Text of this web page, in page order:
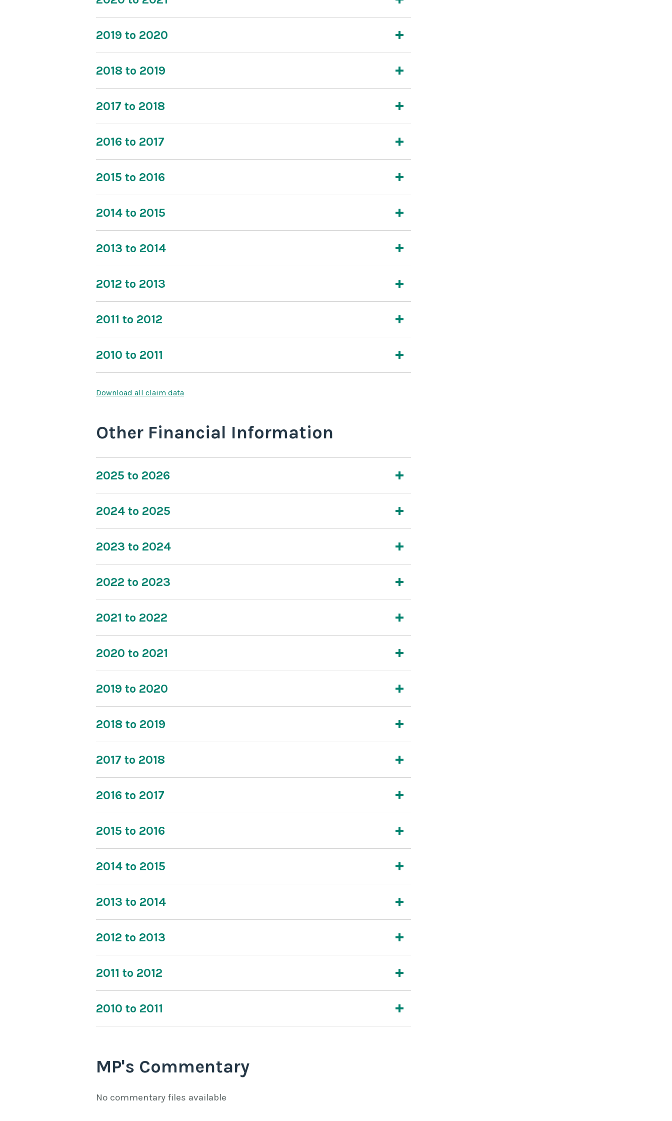
2019 to 2020
2018 to 2019
2017 to 2018
2016 to 2017
2015 to 2016
2014 to 2015
2013 to 2014
2012 to 2013
2011 to 2012
2010 to 2011
Download all claim data
Other Financial Information
2025 to 2026
2024 to 2025
2023 to 2024
2022 to 2023
2021 to 2022
2020 to 2021
2019 to 2020
2018 to 2019
2017 to 2018
2016 to 2017
2015 to 2016
2014 to 2015
2013 to 2014
2012 to 2013
2011 to 2012
2010 to 2011
MP's Commentary
No commentary files available